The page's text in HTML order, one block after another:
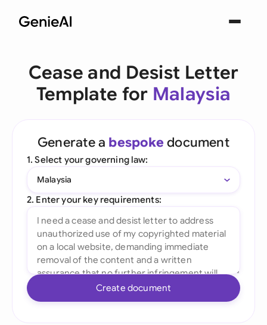
Cease and Desist Letter
Template for Malaysia
Generate a bespoke document
1. Select your governing law:
Malaysia
2. Enter your key requirements:
Create document